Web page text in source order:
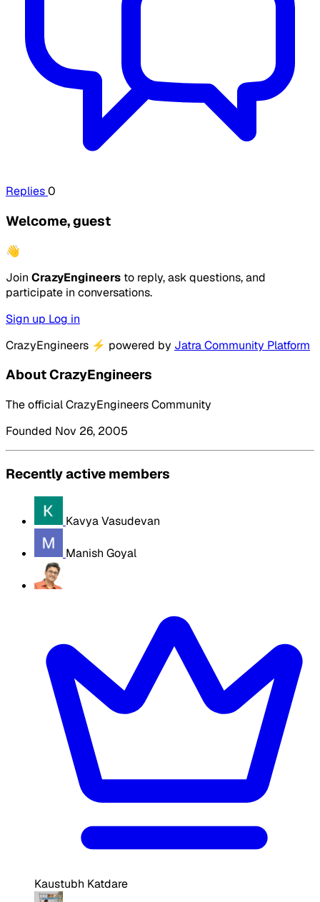
Replies0
Welcome, guest
👋
Join CrazyEngineers to reply, ask questions, and
participate in conversations.
Sign up Log in
CrazyEngineers ⚡ powered by Jatra Community Platform
About CrazyEngineers
The official CrazyEngineers Community
Founded Nov 26, 2005
Recently active members
Kavya Vasudevan
Manish Goyal
Kaustubh Katdare